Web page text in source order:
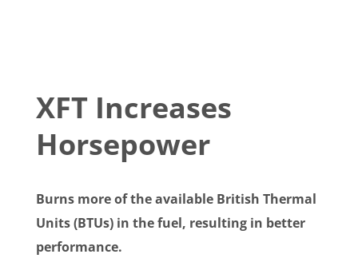
XFT Increases
Horsepower
Burns more of the available British Thermal
Units (BTUs) in the fuel, resulting in better
performance.